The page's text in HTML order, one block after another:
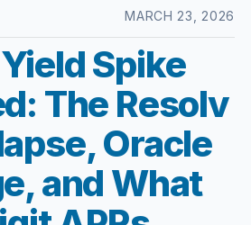
MARCH 23, 2026
Spike
The Resolv
Oracle
and What